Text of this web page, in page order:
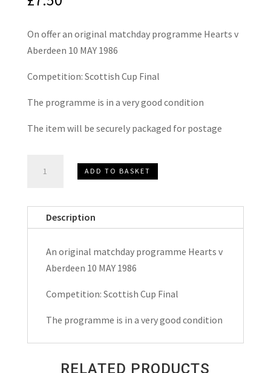
On offer an original matchday programme Hearts v
Aberdeen 10 MAY 1986
Competition: Scottish Cup Final
The programme is in a very good condition
The item will be securely packaged for postage
(Hearts)
v
Final
Programme
1986
ADD TO BASKET
Description
An original matchday programme Hearts v
Aberdeen 10 MAY 1986
Competition: Scottish Cup Final
The programme is in a very good condition
RELATED PRODUCTS